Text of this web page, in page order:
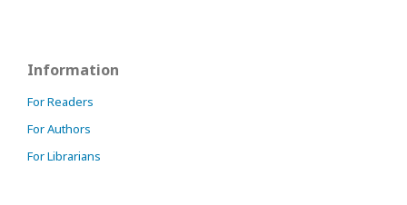
Information
For Readers
For Authors
For Librarians